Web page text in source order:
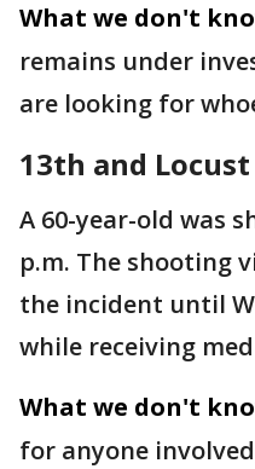
What we don't
remains under
are looking for
13th and Locust
A 60-year-old was
p.m. The shooting
the incident until
while receiving
What we don't
for anyone